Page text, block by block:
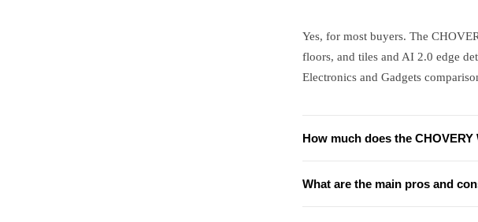
Yes, for most buyers. The
floors, and tiles and AI 2.0 edge
Electronics and Gadgets
How much does the
What are the main pros and